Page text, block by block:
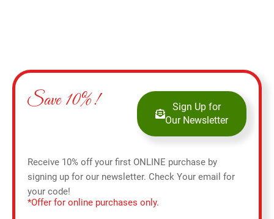
Save 10%!
Sign Up for
Our Newsletter
Receive 10% off your first ONLINE purchase by
signing up for our newsletter. Check Your email for
your code!
*Offer for online purchases only.